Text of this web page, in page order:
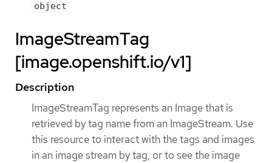
object
ImageStreamTag
[image.openshift.io/v1]
Description
ImageStreamTag represents an Image that is
retrieved by tag name from an ImageStream. Use
this resource to interact with the tags and images
in an image stream by tag, or to see the image